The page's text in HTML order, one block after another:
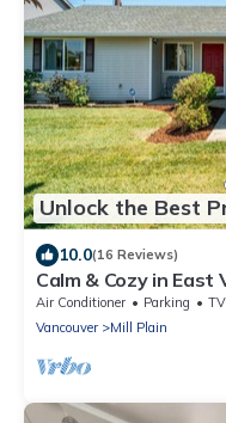
Unlock the Best
10.0(16 Reviews)
Calm & Cozy in East
Air Conditioner Parking
TV
Vancouver
Mill Plain